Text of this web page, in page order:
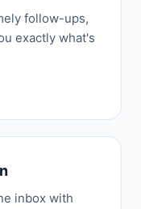
follow-ups,
exactly what's
inbox with